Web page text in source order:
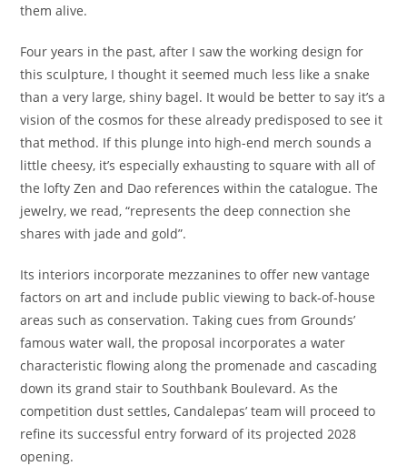
them alive.
Four years in the past, after I saw the working design for
this sculpture, I thought it seemed much less like a snake
than a very large, shiny bagel. It would be better to say it’s a
vision of the cosmos for these already predisposed to see it
that method. If this plunge into high-end merch sounds a
little cheesy, it’s especially exhausting to square with all of
the lofty Zen and Dao references within the catalogue. The
jewelry, we read, “represents the deep connection she
shares with jade and gold”.
Its interiors incorporate mezzanines to offer new vantage
factors on art and include public viewing to back-of-house
areas such as conservation. Taking cues from Grounds’
famous water wall, the proposal incorporates a water
characteristic flowing along the promenade and cascading
down its grand stair to Southbank Boulevard. As the
competition dust settles, Candalepas’ team will proceed to
refine its successful entry forward of its projected 2028
opening.